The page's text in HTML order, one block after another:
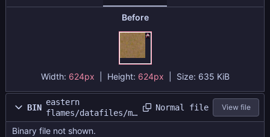
Before
Width: 624px | Height: 624px Size: 635 KiB
BIN
eastern
flames/datafiles/ma
p1/map1.dat
Normal file View file
Binary file not shown.